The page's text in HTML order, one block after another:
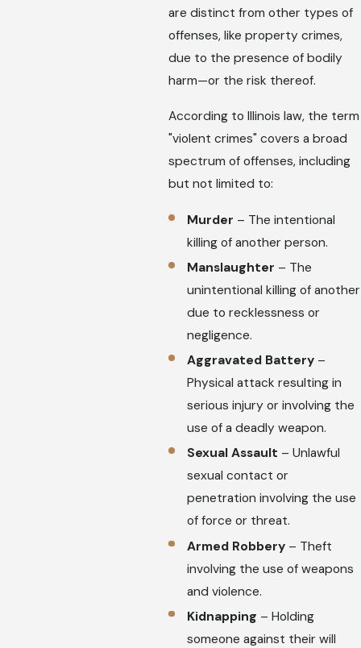
are distinct from other types of
offenses, like property crimes,
due to the presence of bodily
harm—or the risk thereof.
According to Illinois law, the term
"violent crimes" covers a broad
spectrum of offenses, including
but not limited to:
Murder – The intentional
killing of another person.
Manslaughter – The
unintentional killing of another
due to recklessness or
negligence.
Aggravated Battery –
Physical attack resulting in
serious injury or involving the
use of a deadly weapon.
Sexual Assault – Unlawful
sexual contact or
penetration involving the use
of force or threat.
Armed Robbery – Theft
involving the use of weapons
and violence.
Kidnapping – Holding
someone against their will